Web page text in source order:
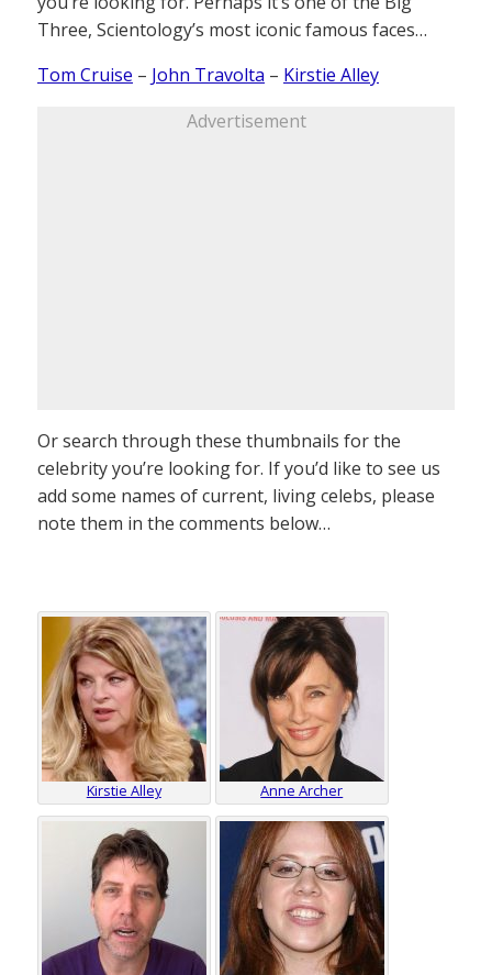
Three, Scientology’s most iconic famous faces…
Tom Cruise – John Travolta – Kirstie Alley
Advertisement
Or search through these thumbnails for the
celebrity you’re looking for. If you’d like to see us
add some names of current, living celebs, please
note them in the comments below…
Kirstie Alley Anne Archer